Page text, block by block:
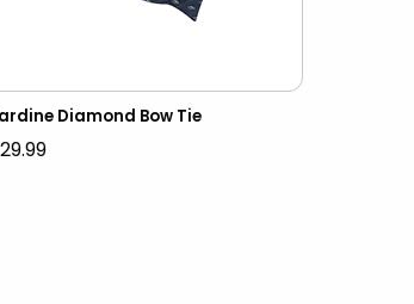
Diamond Bow Tie